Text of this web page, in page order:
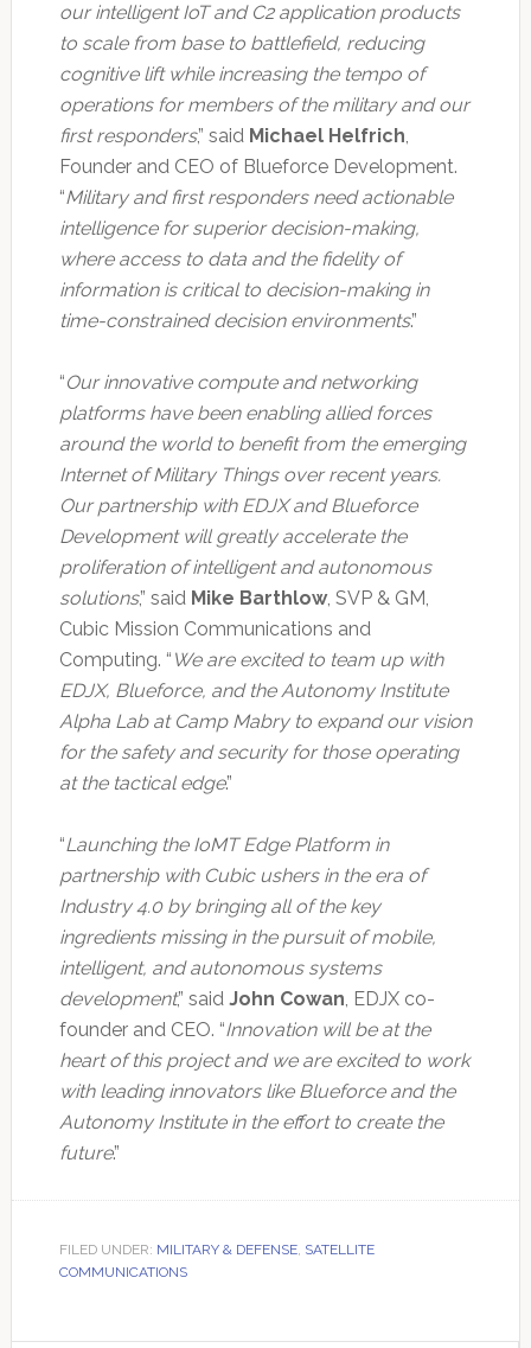
our intelligent IoT and C2 application products
to scale from base to battlefield, reducing
cognitive lift while increasing the tempo of
operations for members of the military and our
first responders,” said Michael Helfrich,
Founder and CEO of Blueforce Development.
“Military and first responders need actionable
intelligence for superior decision-making,
where access to data and the fidelity of
information is critical to decision-making in
time-constrained decision environments.”
“Our innovative compute and networking
platforms have been enabling allied forces
around the world to benefit from the emerging
Internet of Military Things over recent years.
Our partnership with EDJX and Blueforce
Development will greatly accelerate the
proliferation of intelligent and autonomous
solutions,” said Mike Barthlow, SVP & GM,
Cubic Mission Communications and
Computing. “ We are excited to team up with
EDJX, Blueforce, and the Autonomy Institute
Alpha Lab at Camp Mabry to expand our vision
for the safety and security for those operating
at the tactical edge.”
“Launching the IoMT Edge Platform in
partnership with Cubic ushers in the era of
Industry 4.0 by bringing all of the key
ingredients missing in the pursuit of mobile,
intelligent, and autonomous systems
development,” said John Cowan, EDJX co-
founder and CEO. “Innovation will be at the
heart of this project and we are excited to work
with leading innovators like Blueforce and the
Autonomy Institute in the effort to create the
future.”
FILED UNDER: MILITARY & DEFENSE, SATELLITE
COMMUNICATIONS